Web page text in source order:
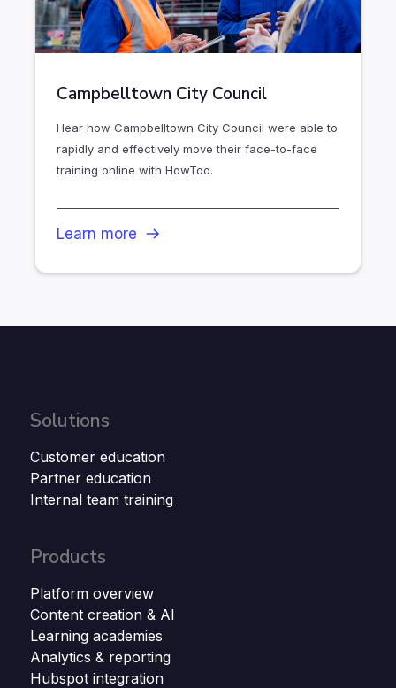
Campbelltown City Council
Hear how Campbelltown City Council were able to
rapidly and effectively move their face-to-face
training online with HowToo.
Learn more
Solutions
Customer education
Partner education
Internal team training
Products
Platform overview
Content creation & AI
Learning academies
Analytics & reporting
Hubspot integration